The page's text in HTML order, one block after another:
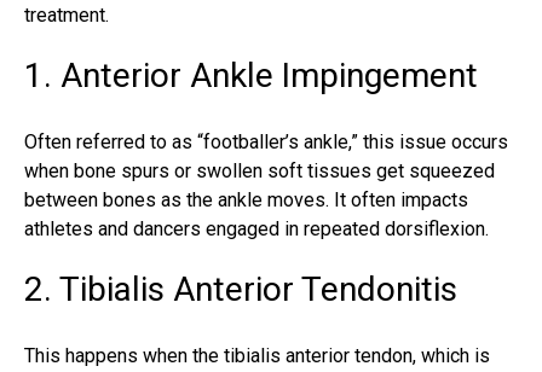
treatment.
1. Anterior Ankle Impingement
Often referred to as “footballer’s ankle,” this issue occurs
when bone spurs or swollen soft tissues get squeezed
between bones as the ankle moves. It often impacts
athletes and dancers engaged in repeated dorsiflexion.
2. Tibialis Anterior Tendonitis
This happens when the tibialis anterior tendon, which is